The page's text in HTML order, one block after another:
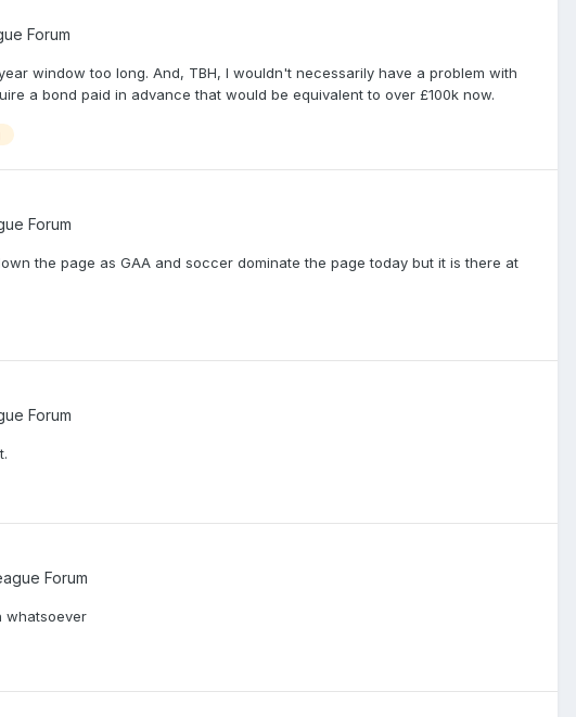
Forum
window too long. And, TBH, I wouldn't necessarily have a problem with
a bond paid in advance that would be equivalent to over £100k now.
Forum
the page as GAA and soccer dominate the page today but it is there at
Forum
Forum
whatsoever